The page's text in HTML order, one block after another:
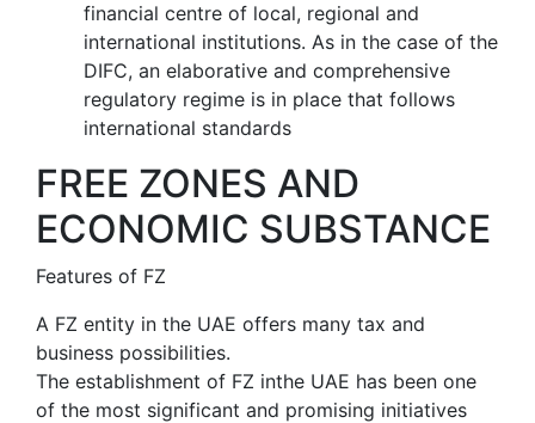
financial centre of local, regional and
international institutions. As in the case of the
DIFC, an elaborative and comprehensive
regulatory regime is in place that follows
international standards
FREE ZONES AND
ECONOMIC SUBSTANCE
Features of FZ
A FZ entity in the UAE offers many tax and
business possibilities.
The establishment of FZ inthe UAE has been one
of the most significant and promising initiatives